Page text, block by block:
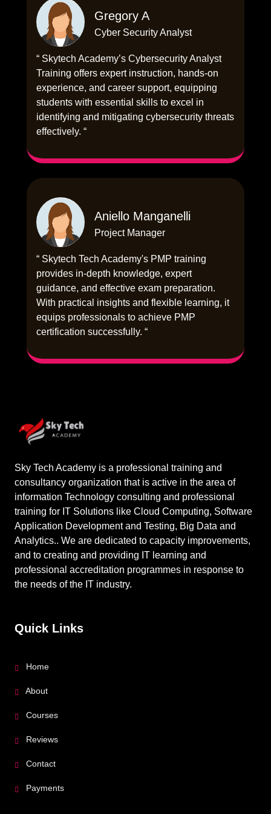
Gregory A
Cyber Security Analyst
“ Skytech Academy’s Cybersecurity Analyst
Training offers expert instruction, hands-on
experience, and career support, equipping
students with essential skills to excel in
identifying and mitigating cybersecurity threats
effectively. “
Aniello Manganelli
Project Manager
“ Skytech Tech Academy's PMP training
provides in-depth knowledge, expert
guidance, and effective exam preparation.
With practical insights and flexible learning, it
equips professionals to achieve PMP
certification successfully. “
Sky Tech Academy is a professional training and
consultancy organization that is active in the area of
information Technology consulting and professional
training for IT Solutions like Cloud Computing, Software
Application Development and Testing, Big Data and
Analytics.. We are dedicated to capacity improvements,
and to creating and providing IT learning and
professional accreditation programmes in response to
the needs of the IT industry.
Quick Links
Home
About
Courses
Reviews
Contact
Payments